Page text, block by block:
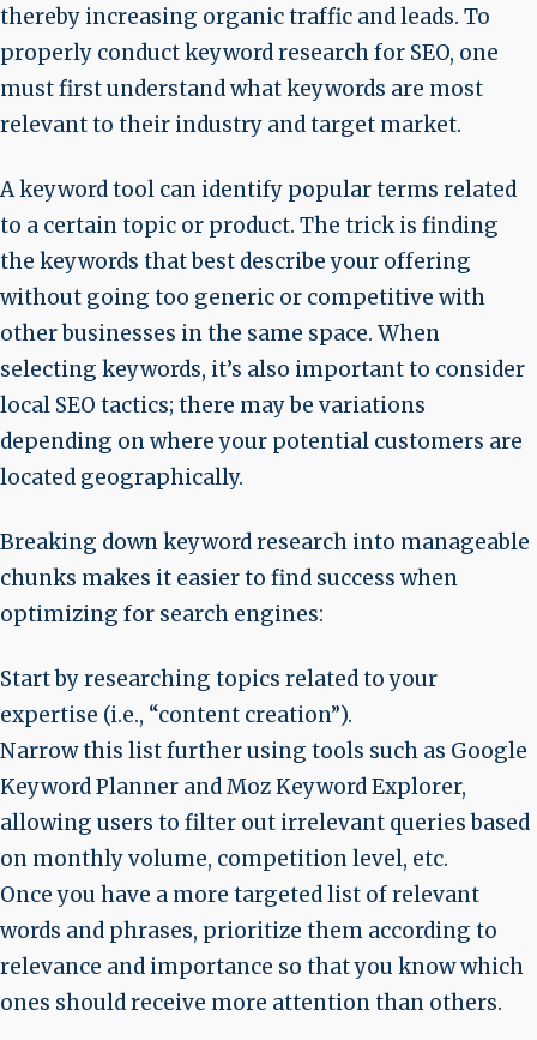
thereby increasing organic traffic and leads. To
properly conduct keyword research for SEO, one
must first understand what keywords are most
relevant to their industry and target market.
A keyword tool can identify popular terms related
to a certain topic or product. The trick is finding
the keywords that best describe your offering
without going too generic or competitive with
other businesses in the same space. When
selecting keywords, it’s also important to consider
local SEO tactics; there may be variations
depending on where your potential customers are
located geographically.
Breaking down keyword research into manageable
chunks makes it easier to find success when
optimizing for search engines:
Start by researching topics related to your
expertise (i.e., “content creation”).
Narrow this list further using tools such as Google
Keyword Planner and Moz Keyword Explorer,
allowing users to filter out irrelevant queries based
on monthly volume, competition level, etc.
Once you have a more targeted list of relevant
words and phrases, prioritize them according to
relevance and importance so that you know which
ones should receive more attention than others.